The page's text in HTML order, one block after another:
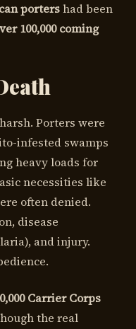
portershad been
100,000 coming
Porters were
infested swamps
heavy loads for
necessities like
often denied.
disease
and injury.
Carrier Corps
the real